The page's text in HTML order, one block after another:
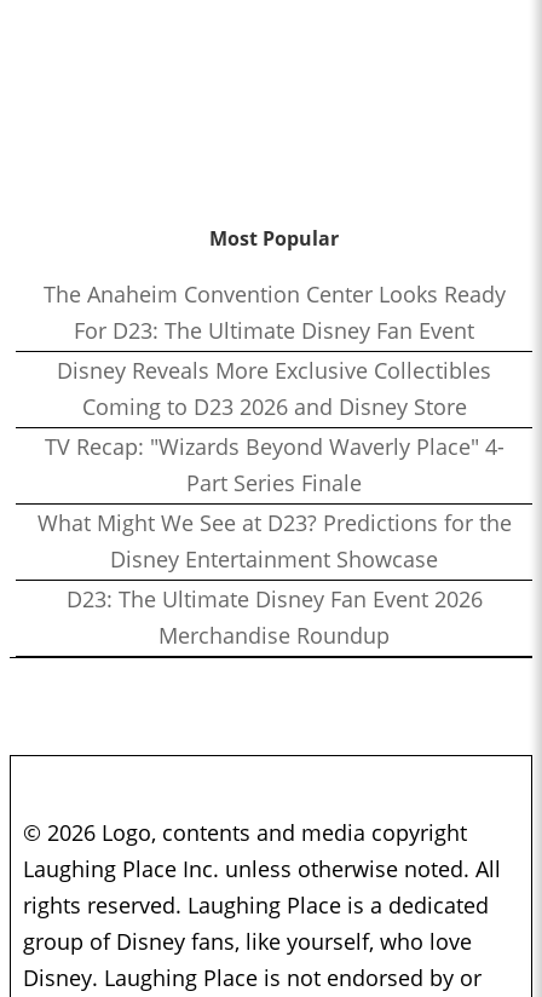
Most Popular
The Anaheim Convention Center Looks Ready
For D23: The Ultimate Disney Fan Event
Disney Reveals More Exclusive Collectibles
Coming to D23 2026 and Disney Store
TV Recap: "Wizards Beyond Waverly Place" 4-
Part Series Finale
What Might We See at D23? Predictions for the
Disney Entertainment Showcase
D23: The Ultimate Disney Fan Event 2026
Merchandise Roundup
© 2026 Logo, contents and media copyright
Laughing Place Inc. unless otherwise noted. All
rights reserved. Laughing Place is a dedicated
group of Disney fans, like yourself, who love
Disney. Laughing Place is not endorsed by or